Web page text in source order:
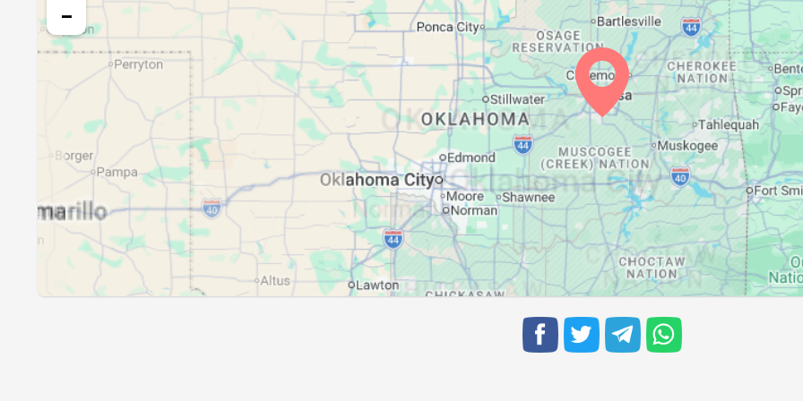
23, Mon 05:18 06:49 13:27 17:09
24, Tue 06:50 13:27 17:08
25, Wed 05:20 06:51 13:26 17:07
26, Thu 05:21 06:52 13:26 17:07
27, Fri 05:22 06:52 13:26 17:06
28, Sat 05:23 06:53 13:26 17:05
29, Sun 05:24 06:54 13:25 17:05
30, Mon 05:25 06:55 13:25 17:04
13:25
−